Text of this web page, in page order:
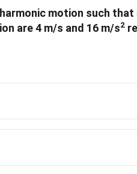
motion such
are 4 m/s and 16 m/s2